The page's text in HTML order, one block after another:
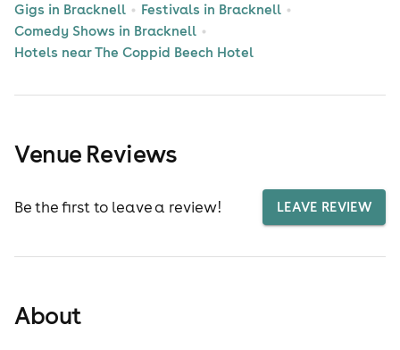
Gigs in Bracknell
Festivals in Bracknell
Comedy Shows in Bracknell
Hotels near The Coppid Beech Hotel
Venue Reviews
Be the first to leave a review! LEAVE REVIEW
About